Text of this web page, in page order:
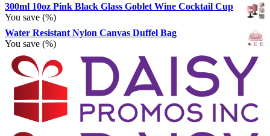
300ml 10oz Pink Black Glass Goblet Wine Cocktail Cup
You save (%)
Water Resistant Nylon Canvas Duffel Bag
You save (%)